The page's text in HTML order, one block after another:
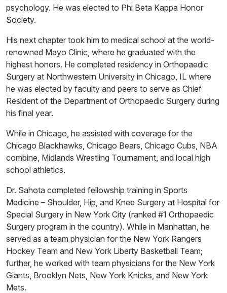
psychology. He was elected to Phi Beta Kappa Honor
Society.
His next chapter took him to medical school at the world-
renowned Mayo Clinic, where he graduated with the
highest honors. He completed residency in Orthopaedic
Surgery at Northwestern University in Chicago, IL where
he was elected by faculty and peers to serve as Chief
Resident of the Department of Orthopaedic Surgery during
his final year.
While in Chicago, he assisted with coverage for the
Chicago Blackhawks, Chicago Bears, Chicago Cubs, NBA
combine, Midlands Wrestling Tournament, and local high
school athletics.
Dr. Sahota completed fellowship training in Sports
Medicine – Shoulder, Hip, and Knee Surgery at Hospital for
Special Surgery in New York City (ranked #1 Orthopaedic
Surgery program in the country). While in Manhattan, he
served as a team physician for the New York Rangers
Hockey Team and New York Liberty Basketball Team;
further, he worked with team physicians for the New York
Giants, Brooklyn Nets, New York Knicks, and New York
Mets.